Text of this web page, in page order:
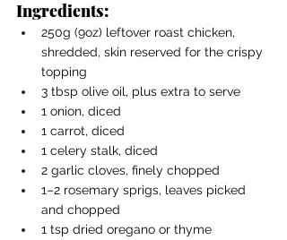
Ingredients:
250g (9oz) leftover roast chicken,
shredded, skin reserved for the crispy
topping
3 tbsp olive oil, plus extra to serve
1 onion, diced
1 carrot, diced
1 celery stalk, diced
2 garlic cloves, finely chopped
1–2 rosemary sprigs, leaves picked
and chopped
1 tsp dried oregano or thyme